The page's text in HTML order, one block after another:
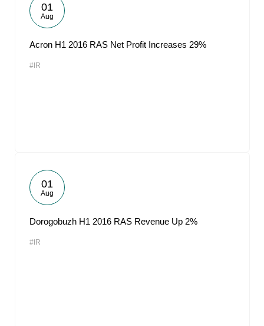
01
Aug
Acron H1 2016 RAS Net Profit Increases 29%
#IR
01
Aug
Dorogobuzh H1 2016 RAS Revenue Up 2%
#IR